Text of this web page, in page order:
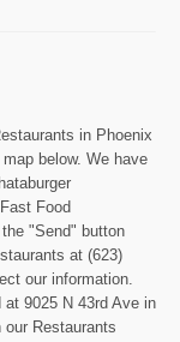
in Phoenix
below. We have
Food
"Send" button
at (623)
our information.
9025 N 43rd Ave in
Restaurants